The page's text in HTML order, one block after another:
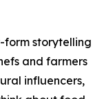
form storytelling
and farmers
influencers,